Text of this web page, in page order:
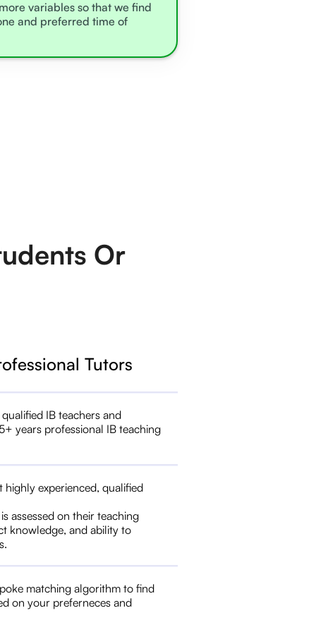
variables so that we find
and preferred time of
Or
Tutors
IB teachers and
years professional IB teaching
highly experienced, qualified
assessed on their teaching
knowledge, and ability to
matching algorithm to find
on your preferneces and